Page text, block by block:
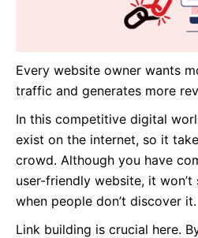
Every website owner wants
traffic and generates more
In this competitive digital
exist on the internet, so it
crowd. Although you have
user-friendly website, it
when people don’t discover it.
Link building is crucial here.